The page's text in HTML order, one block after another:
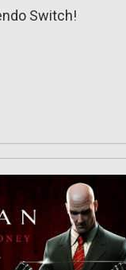
Switch!